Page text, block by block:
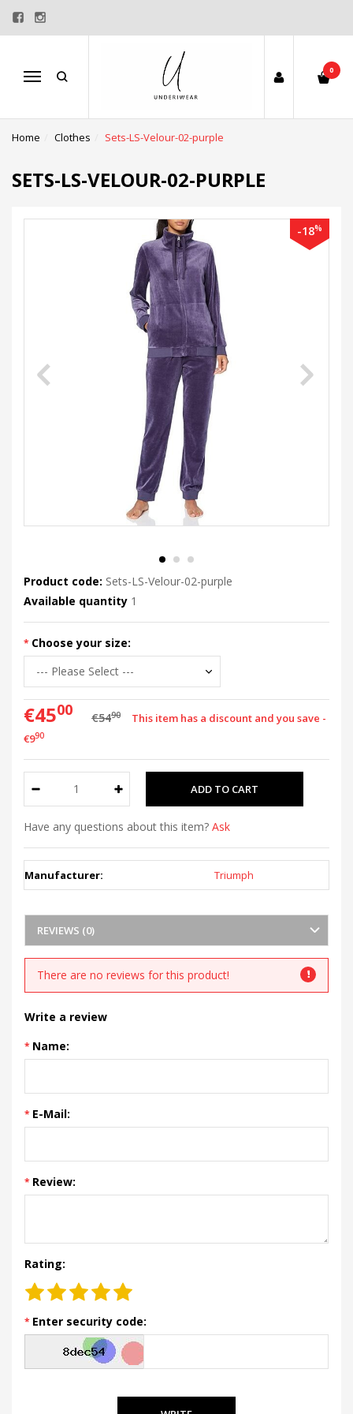
Menu
0
Home Clothes Sets-LS-Velour-02-purple
SETS-LS-VELOUR-02-PURPLE
-18%
Product code: Sets-LS-Velour-02-purple
Available quantity 1
Choose your size:
€4500 €5490
This item has a discount and you save -
€990
Have any questions about this item? Ask
Manufacturer: Triumph
REVIEWS (0)
There are no reviews for this product!
Write a review
Name:
E-Mail:
Review:
Rating:
Enter security code: